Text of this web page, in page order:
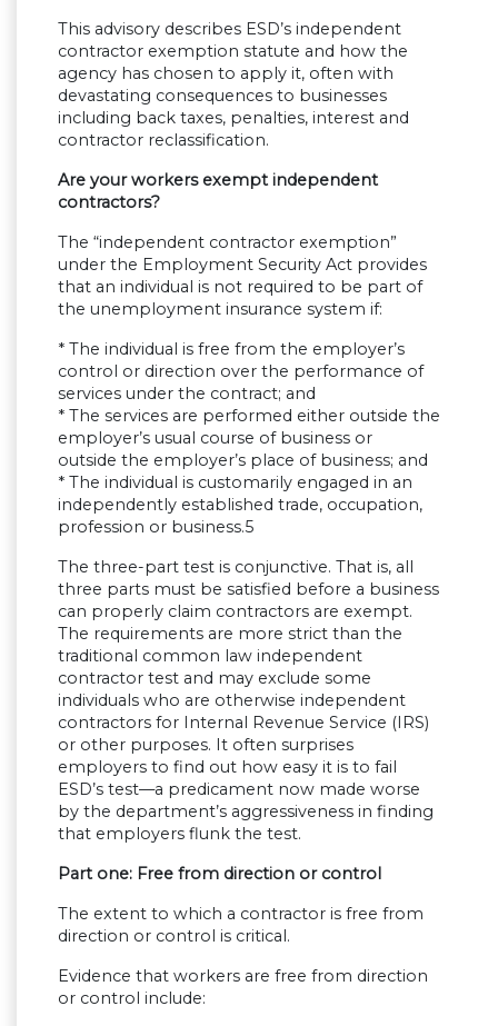
This advisory describes ESD’s independent
contractor exemption statute and how the
agency has chosen to apply it, often with
devastating consequences to businesses
including back taxes, penalties, interest and
contractor reclassification.
Are your workers exempt independent
contractors?
The “independent contractor exemption”
under the Employment Security Act provides
that an individual is not required to be part of
the unemployment insurance system if:
* The individual is free from the employer’s
control or direction over the performance of
services under the contract; and
* The services are performed either outside the
employer’s usual course of business or
outside the employer’s place of business; and
* The individual is customarily engaged in an
independently established trade, occupation,
profession or business.5
The three-part test is conjunctive. That is, all
three parts must be satisfied before a business
can properly claim contractors are exempt.
The requirements are more strict than the
traditional common law independent
contractor test and may exclude some
individuals who are otherwise independent
contractors for Internal Revenue Service (IRS)
or other purposes. It often surprises
employers to find out how easy it is to fail
ESD’s test—a predicament now made worse
by the department’s aggressiveness in finding
that employers flunk the test.
Part one: Free from direction or control
The extent to which a contractor is free from
direction or control is critical.
Evidence that workers are free from direction
or control include: